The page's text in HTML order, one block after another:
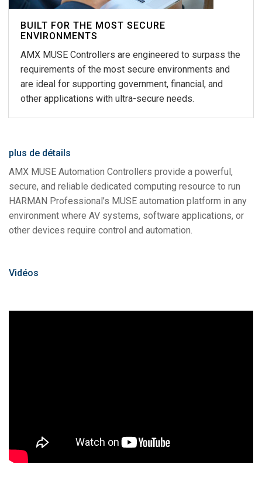
BUILT FOR THE MOST SECURE
ENVIRONMENTS
AMX MUSE Controllers are engineered to surpass the
requirements of the most secure environments and
are ideal for supporting government, financial, and
other applications with ultra-secure needs.
plus de détails
AMX MUSE Automation Controllers provide a powerful,
secure, and reliable dedicated computing resource to run
HARMAN Professional’s MUSE automation platform in any
environment where AV systems, software applications, or
other devices require control and automation.
Vidéos